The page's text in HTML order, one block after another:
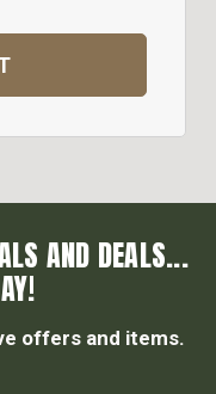
AND DEALS...
offers and items.